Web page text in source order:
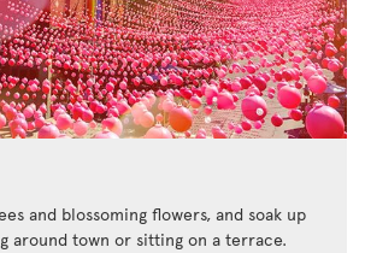
and blossoming flowers, and soak up
around town or sitting on a terrace.